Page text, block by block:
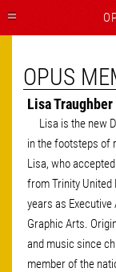
OPUS
Lisa
Lisa is the new
in the footsteps of
Lisa, who
from Trinity United
years as
Graphic Arts.
and music since
member of the